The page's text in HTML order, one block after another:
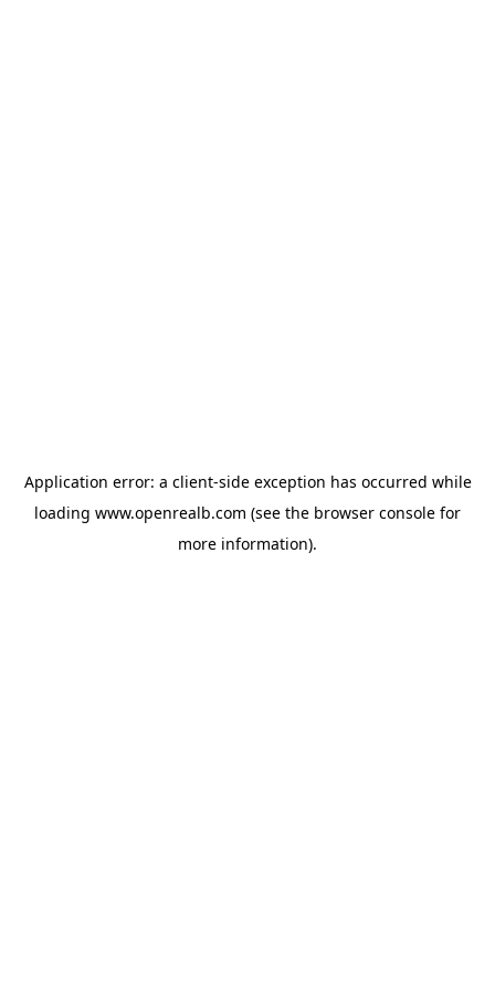
Application error: a client-side exception has occurred while
loading www.openrealb.com (see the browser console for
more information).